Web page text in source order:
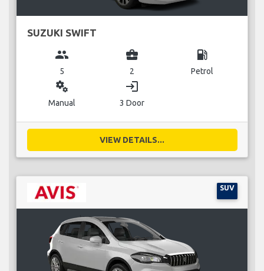
SUZUKI SWIFT
group
5
business_center
2
local_gas_station
Petrol
miscellaneous_services
Manual
login
3 Door
VIEW DETAILS...
SUV